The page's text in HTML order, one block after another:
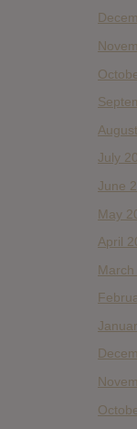
July
June
May
April